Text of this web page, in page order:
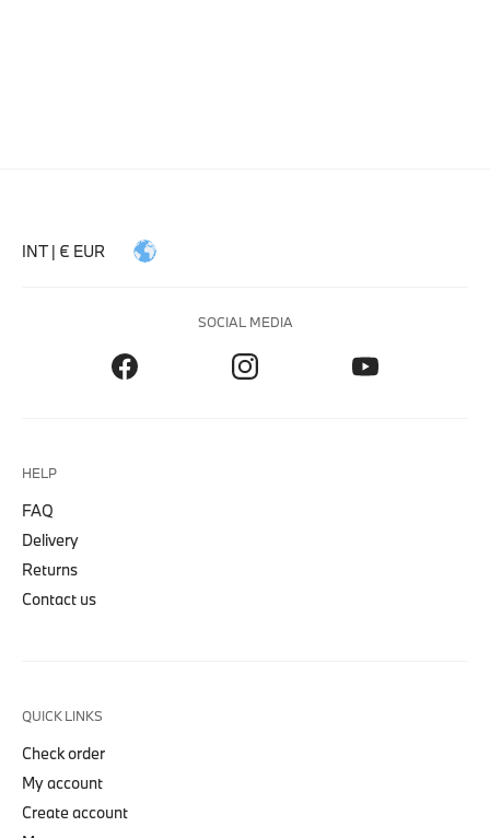
INT | € EUR
SOCIAL MEDIA
HELP
FAQ
Delivery
Returns
Contact us
QUICK LINKS
Check order
My account
Create account